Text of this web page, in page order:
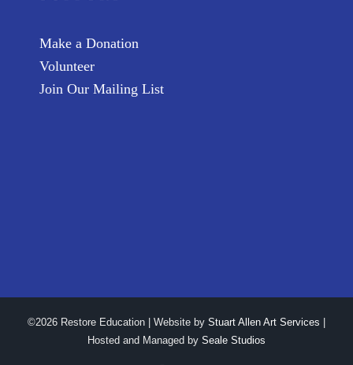
Make a Donation
Volunteer
Join Our Mailing List
©2026 Restore Education | Website by Stuart Allen Art Services
Hosted and Managed by Seale Studios